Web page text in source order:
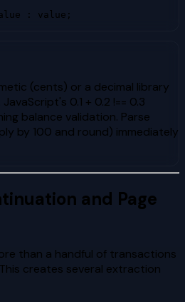
: value;
(cents) or a decimal library
0.1 + 0.2 !== 0.3
balance validation. Parse
by 100 and round) immediately
and Page
than a handful of transactions
creates several extraction